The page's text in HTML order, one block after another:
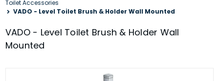
Toilet Accessories
VADO - Level Toilet Brush & Holder Wall Mounted
VADO - Level Toilet Brush & Holder Wall
Mounted